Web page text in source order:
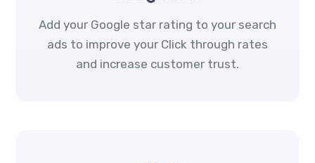
Add your Google star rating to your search
ads to improve your Click through rates
and increase customer trust.